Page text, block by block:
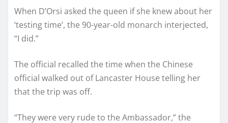
When D’Orsi asked the queen if she knew about her
‘testing time’, the 90-year-old monarch interjected,
“I did.”
The official recalled the time when the Chinese
official walked out of Lancaster House telling her
that the trip was off.
“They were very rude to the Ambassador,” the